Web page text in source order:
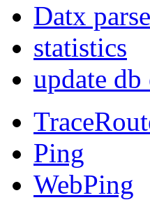
Datx
statistics
update db
Ping
WebPing